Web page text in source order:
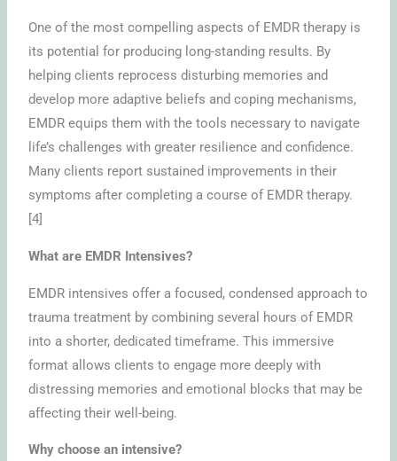
One of the most compelling aspects of EMDR therapy is
its potential for producing long-standing results. By
helping clients reprocess disturbing memories and
develop more adaptive beliefs and coping mechanisms,
EMDR equips them with the tools necessary to navigate
life’s challenges with greater resilience and confidence.
Many clients report sustained improvements in their
symptoms after completing a course of EMDR therapy.
[4]
What are EMDR Intensives?
EMDR intensives offer a focused, condensed approach to
trauma treatment by combining several hours of EMDR
into a shorter, dedicated timeframe. This immersive
format allows clients to engage more deeply with
distressing memories and emotional blocks that may be
affecting their well-being.
Why choose an intensive?